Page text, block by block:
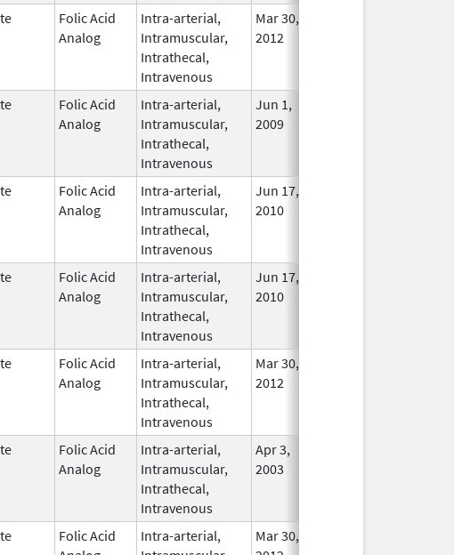
Folic Acid
Analog
Intra-arterial,
Intramuscular,
Intrathecal,
Intravenous
Mar 30,
2012
Folic Acid
Analog
Intra-arterial,
Intramuscular,
Intrathecal,
Intravenous
Jun 1,
2009
Folic Acid
Analog
Intra-arterial,
Intramuscular,
Intrathecal,
Intravenous
Jun 17,
2010
Folic Acid
Analog
Intra-arterial,
Intramuscular,
Intrathecal,
Intravenous
Jun 17,
2010
Folic Acid
Analog
Intra-arterial,
Intramuscular,
Intrathecal,
Intravenous
Mar 30,
2012
Folic Acid
Analog
Intra-arterial,
Intramuscular,
Intrathecal,
Intravenous
Apr 3,
2003
Folic Acid
Intra-arterial,
Mar 30,